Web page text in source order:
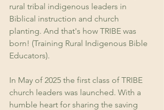
rural tribal indigenous leaders in
Biblical instruction and church
planting. And that's how TRIBE was
born! (Training Rural Indigenous Bible
Educators).
In May of 2025 the first class of TRIBE
church leaders was launched. With a
humble heart for sharing the saving